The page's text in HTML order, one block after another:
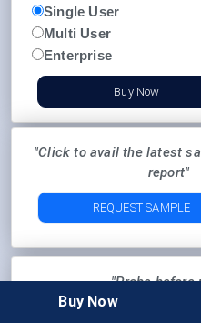
Single User
Multi User
Enterprise
Buy Now
"Click to avail the latest
report"
REQUEST SAMPLE
"Probe before
Buy Now